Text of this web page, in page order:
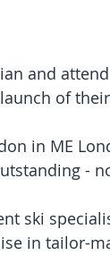
and
of
in ME
-
ski
in tailor-